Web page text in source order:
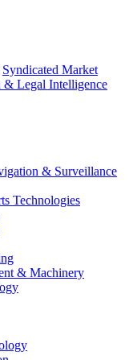
Syndicated Market
& Legal Intelligence
& Surveillance
Technologies
& Machinery